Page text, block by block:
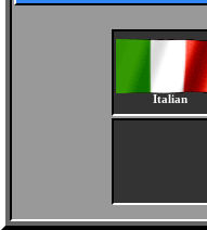
Italian